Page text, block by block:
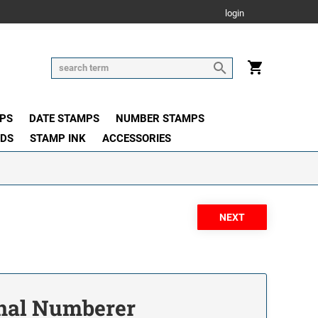
login
DATE STAMPS
NUMBER STAMPS
STAMP INK ACCESSORIES
Numberer